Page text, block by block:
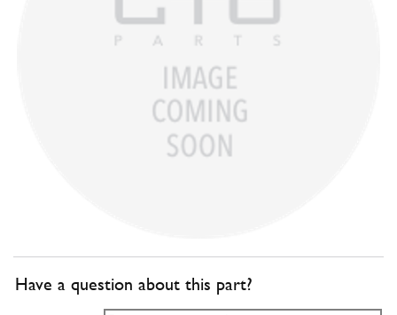
Have a question about this part?